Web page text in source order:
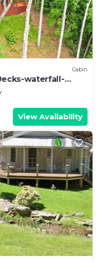
Cabin
waterfall-
View Availability